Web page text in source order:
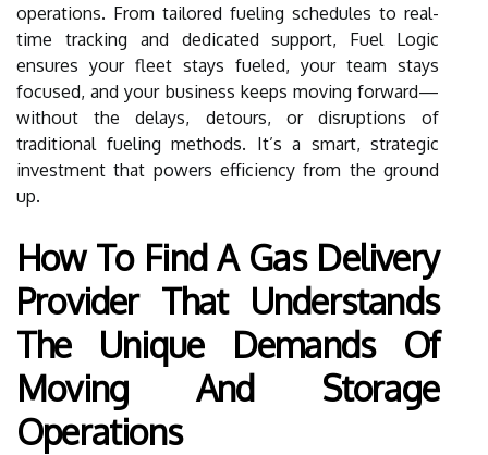
operations. From tailored fueling schedules to real-
time tracking and dedicated support, Fuel Logic
ensures your fleet stays fueled, your team stays
focused, and your business keeps moving forward—
without the delays, detours, or disruptions of
traditional fueling methods. It’s a smart, strategic
investment that powers efficiency from the ground
up.
How To Find A Gas Delivery
Provider That Understands
The Unique Demands Of
Moving And Storage
Operations